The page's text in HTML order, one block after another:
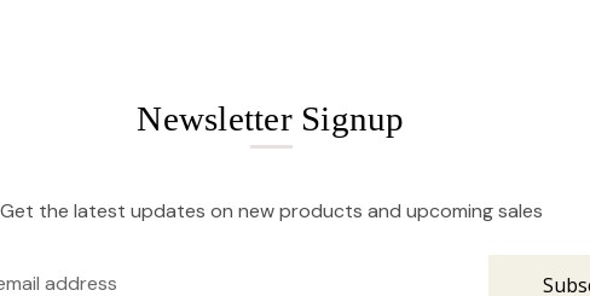
Newsletter Signup
Get the latest updates on new products and upcoming sales